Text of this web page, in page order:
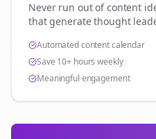
Never run out of content
that generate thought
Automated content calendar
Save 10+ hours weekly
Meaningful engagement